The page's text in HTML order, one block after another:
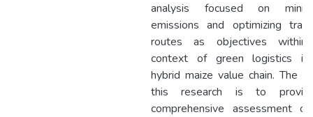
analysis focused on
emissions and optimizing
routes as objectives
context of green logistics
hybrid maize value chain. The
this research is to
comprehensive assessment